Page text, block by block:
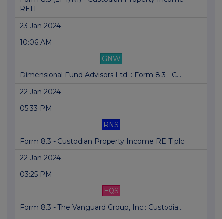
REIT
23 Jan 2024
10:06 AM
GNW
Dimensional Fund Advisors Ltd. : Form 8.3 - C...
22 Jan 2024
05:33 PM
RNS
Form 8.3 - Custodian Property Income REIT plc
22 Jan 2024
03:25 PM
EQS
Form 8.3 - The Vanguard Group, Inc.: Custodia...